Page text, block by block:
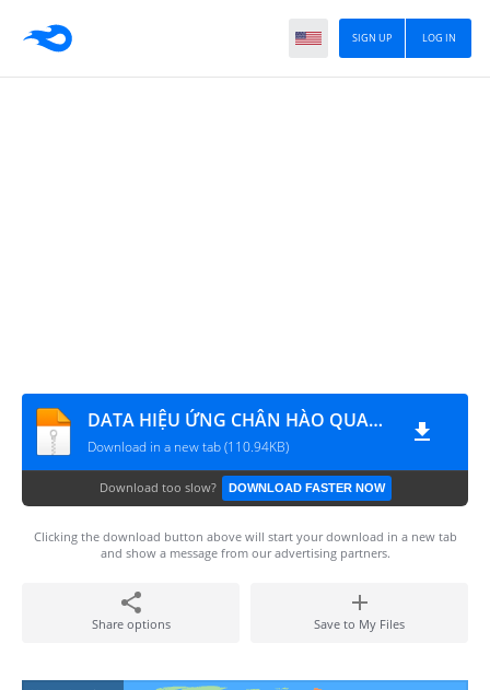
LOG IN
SIGN UP
DATA HIỆU ỨNG CHÂN HÀO QUANG
Download in a new tab (110.94KB)
Download too slow? DOWNLOAD FASTER NOW
Clicking the download button above will start your download in a new tab
and show a message from our advertising partners.
Share options Save to My Files